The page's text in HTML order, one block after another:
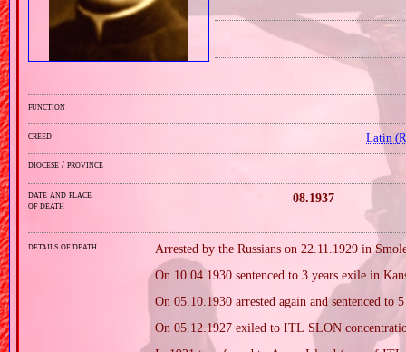
function
creed Latin
diocese / province
date and place
of death
08.1937
details of death
Arrested by the Russians on 22.11.1929 in
On 10.04.1930 sentenced to 3 years exile in
On 05.10.1930 arrested again and sentenced to
On 05.12.1927 exiled to ITL SLON